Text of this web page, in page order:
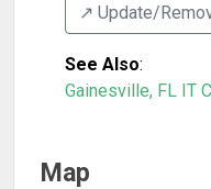
↗️ Update/
See Also:
Gainesville, FL IT
Map